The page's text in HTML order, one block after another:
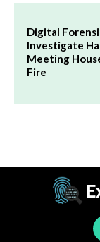
Digital
Investigate
Meeting
Fire